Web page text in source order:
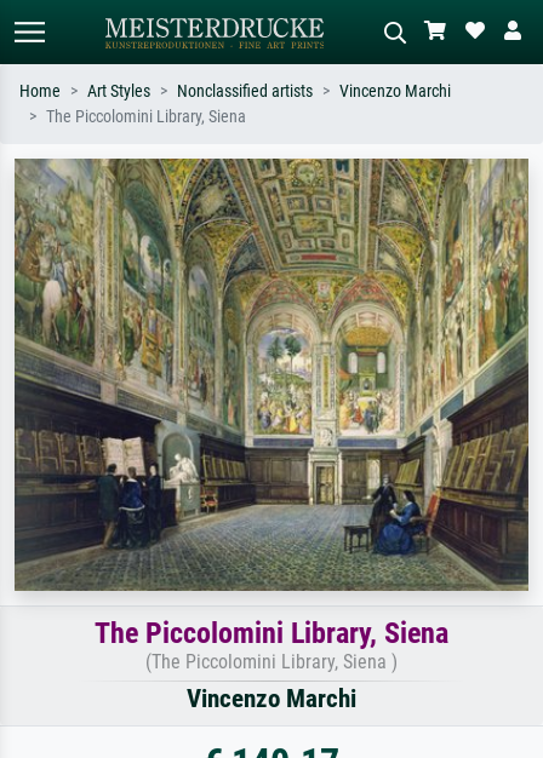
Search by artist, work title or style –
e.g. Monet, Starry Night,
Impressionism, Hokusai wave, nude.
Describe the scene – e.g. green
meadow, abstract with lots of red, dark
oil painting, standing nude next to a
tree.
Home Art Styles Nonclassified artists
Vincenzo Marchi
The Piccolomini Library, Siena
The Piccolomini Library, Siena
(The Piccolomini Library, Siena )
Vincenzo Marchi